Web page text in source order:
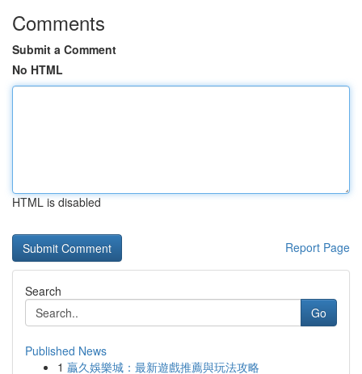
Comments
Submit a Comment
No HTML
HTML is disabled
Report Page
Search
Go
Published News
1 贏久娛樂城：最新遊戲推薦與玩法攻略